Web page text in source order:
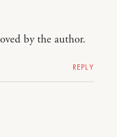
by the author.
REPLY